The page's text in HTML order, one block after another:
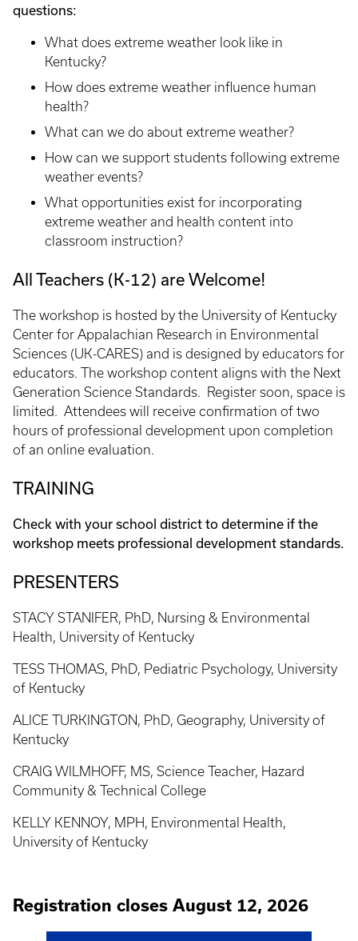
questions:
What does extreme weather look like in
Kentucky?
How does extreme weather influence human
health?
What can we do about extreme weather?
How can we support students following extreme
weather events?
What opportunities exist for incorporating
extreme weather and health content into
classroom instruction?
All Teachers (K-12) are Welcome!
The workshop is hosted by the University of Kentucky
Center for Appalachian Research in Environmental
Sciences (UK-CARES) and is designed by educators for
educators. The workshop content aligns with the Next
Generation Science Standards. Register soon, space is
limited. Attendees will receive confirmation of two
hours of professional development upon completion
of an online evaluation.
TRAINING
Check with your school district to determine if the
workshop meets professional development standards.
PRESENTERS
STACY STANIFER, PhD, Nursing & Environmental
Health, University of Kentucky
TESS THOMAS, PhD, Pediatric Psychology, University
of Kentucky
ALICE TURKINGTON, PhD, Geography, University of
Kentucky
CRAIG WILMHOFF, MS, Science Teacher, Hazard
Community & Technical College
KELLY KENNOY, MPH, Environmental Health,
University of Kentucky
Registration closes August 12, 2026